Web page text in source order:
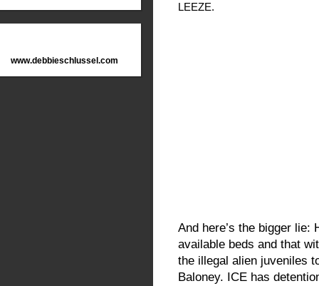
www.debbieschlussel.com
LEEZE.
And here’s the bigger
available beds and that
the illegal alien juveniles
Baloney. ICE has